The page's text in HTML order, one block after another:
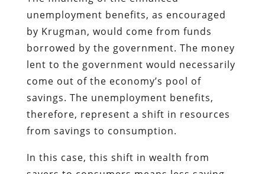
unemployment benefits, as encouraged
by Krugman, would come from funds
borrowed by the government. The money
lent to the government would necessarily
come out of the economy’s pool of
savings. The unemployment benefits,
therefore, represent a shift in resources
from savings to consumption.
In this case, this shift in wealth from